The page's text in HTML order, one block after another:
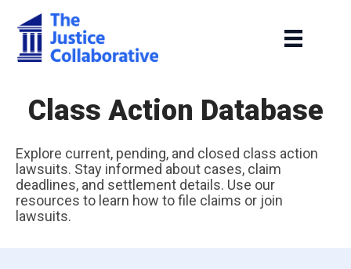
Class Action Database
Explore current, pending, and closed class action
lawsuits. Stay informed about cases, claim
deadlines, and settlement details. Use our
resources to learn how to file claims or join
lawsuits.